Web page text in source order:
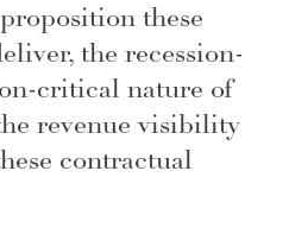
these
the recession-
critical nature of
revenue visibility
contractual